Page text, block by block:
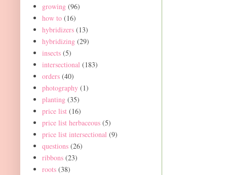
growing (96)
how to (16)
hybridizers (13)
hybridizing (29)
insects (5)
intersectional (183)
orders (40)
photography (1)
planting (35)
price list (16)
price list herbaceous (5)
price list intersectional (9)
questions (26)
ribbons (23)
roots (38)